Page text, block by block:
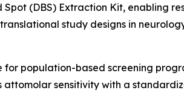
(DBS) Extraction Kit, enabling
study designs in
population-based screening
attomolar sensitivity with a